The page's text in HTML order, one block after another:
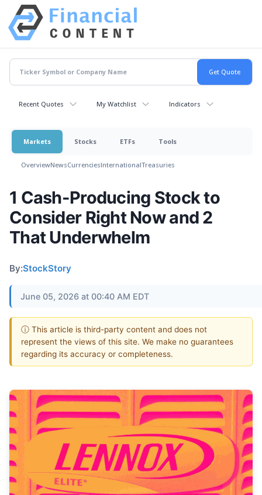
Recent Quotes My Watchlist Indicators
Markets Stocks ETFs Tools
OverviewNewsCurrenciesInternationalTreasuries
1 Cash-Producing Stock to
Consider Right Now and 2
That Underwhelm
By:StockStory
June 05, 2026 at 00:40 AM EDT
ⓘ This article is third-party content and does not
represent the views of this site. We make no guarantees
regarding its accuracy or completeness.